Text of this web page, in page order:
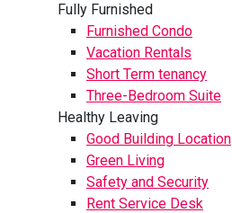
Fully Furnished
Furnished Condo
Vacation Rentals
Short Term tenancy
Three-Bedroom Suite
Healthy Leaving
Good Building Location
Green Living
Safety and Security
Rent Service Desk